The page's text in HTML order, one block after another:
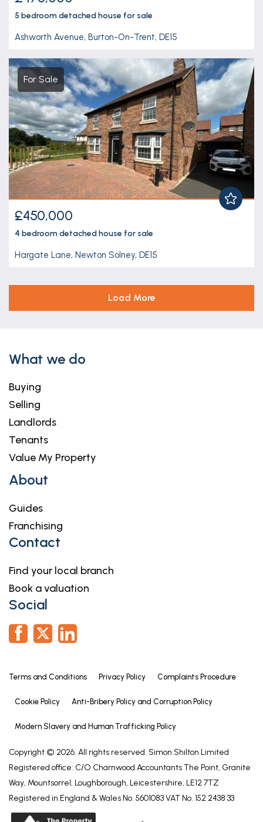
5 bedroomdetached house for sale
Ashworth Avenue, Burton-On-Trent, DE15
For Sale
£450,000
4 bedroomdetached house for sale
Hargate Lane, Newton Solney, DE15
Load More
What we do
Buying
Selling
Landlords
Tenants
Value My Property
About
Guides
Franchising
Contact
Find your local branch
Book a valuation
Social
Terms and Conditions Privacy Policy Complaints Procedure
Cookie Policy Anti-Bribery Policy and Corruption Policy
Modern Slavery and Human Trafficking Policy
Copyright © 2026. All rights reserved. Simon Shilton Limited
Registered office: C/O Charnwood Accountants The Point, Granite
Way, Mountsorrel, Loughborough, Leicestershire, LE12 7TZ
Registered in England & Wales No. 5601083 VAT No. 152 2438 33